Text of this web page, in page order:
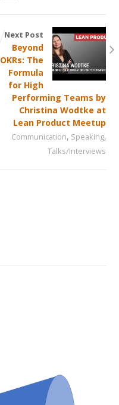
Next Post
Beyond
OKRs: The
Formula
for High
Performing Teams by
Christina Wodtke at
Lean Product Meetup
Communication, Speaking,
Talks/Interviews